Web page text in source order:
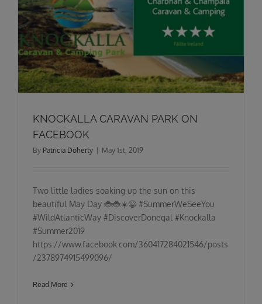
KNOCKALLA CARAVAN PARK ON
FACEBOOK
By Patricia Doherty May 1st, 2019
Two little ladies soaking up the sun on this
beautiful May Day 🐞🐞☀️😁 #SummerWeSeeYou
#WildAtlanticWay #DiscoverDonegal #Knockalla
#Summer2019
https://www.facebook.com/360417284021546/posts
/2378974915499096/
Read More